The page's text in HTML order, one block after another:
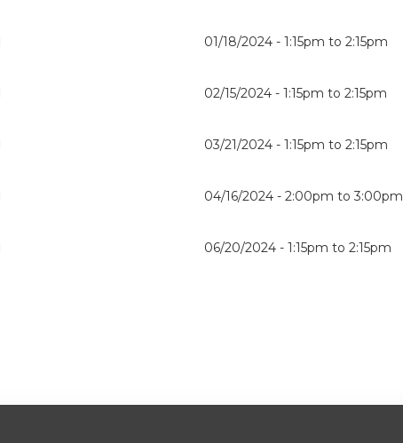
01/18/2024 -1:15pm to2:15pm
02/15/2024 -1:15pm to2:15pm
03/21/2024 -1:15pm to2:15pm
04/16/2024 -2:00pm to3:00pm
06/20/2024 -1:15pm to2:15pm